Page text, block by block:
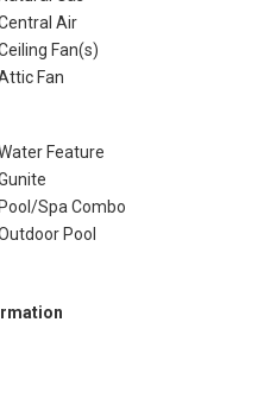
Air
Fan(s)
Fan
Feature
Pool/Spa Combo
Pool